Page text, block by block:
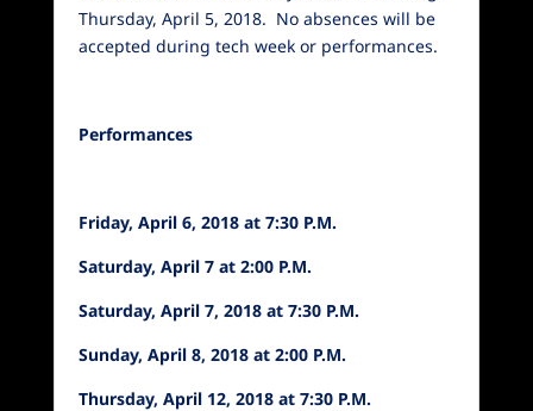
Thursday, April 5, 2018. No absences will be
accepted during tech week or performances.
Performances
Friday, April 6, 2018 at 7:30 P.M.
Saturday, April 7 at 2:00 P.M.
Saturday, April 7, 2018 at 7:30 P.M.
Sunday, April 8, 2018 at 2:00 P.M.
Thursday, April 12, 2018 at 7:30 P.M.